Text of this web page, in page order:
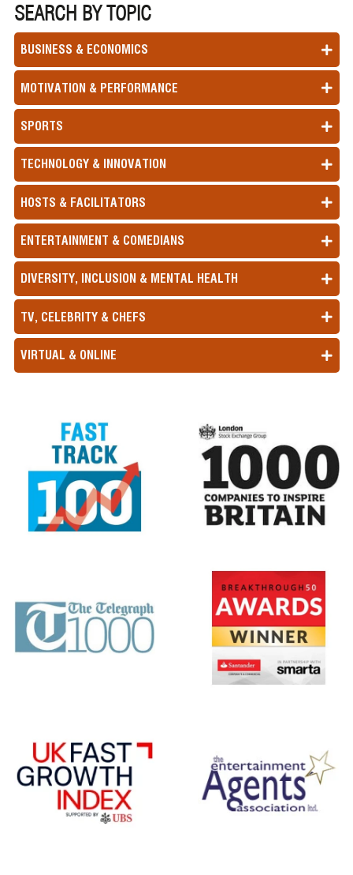
SEARCH BY TOPIC
BUSINESS & ECONOMICS
MOTIVATION & PERFORMANCE
SPORTS
TECHNOLOGY & INNOVATION
HOSTS & FACILITATORS
ENTERTAINMENT & COMEDIANS
DIVERSITY, INCLUSION & MENTAL HEALTH
TV, CELEBRITY & CHEFS
VIRTUAL & ONLINE